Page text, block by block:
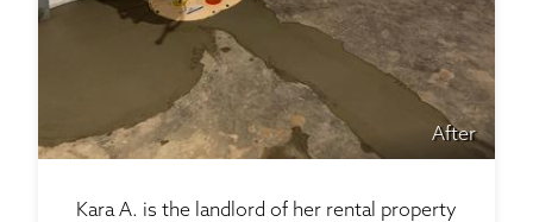
After
Kara A. is the landlord of her rental property